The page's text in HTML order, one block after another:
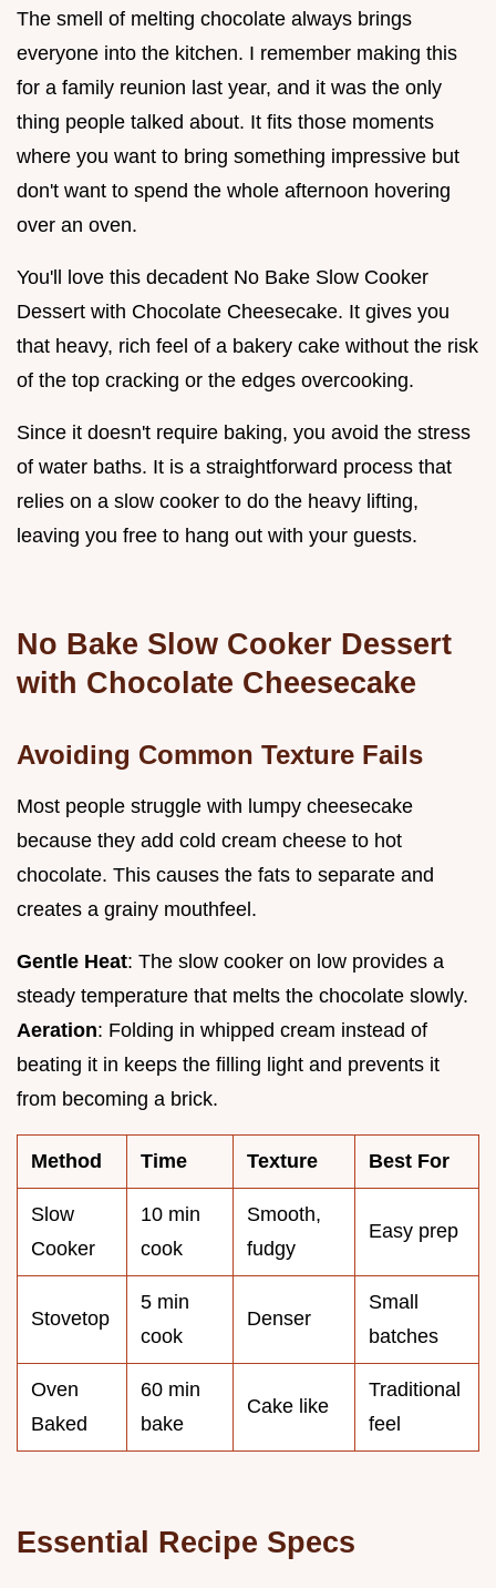
The smell of melting chocolate always brings
everyone into the kitchen. I remember making this
for a family reunion last year, and it was the only
thing people talked about. It fits those moments
where you want to bring something impressive but
don't want to spend the whole afternoon hovering
over an oven.
You'll love this decadent No Bake Slow Cooker
Dessert with Chocolate Cheesecake. It gives you
that heavy, rich feel of a bakery cake without the risk
of the top cracking or the edges overcooking.
Since it doesn't require baking, you avoid the stress
of water baths. It is a straightforward process that
relies on a slow cooker to do the heavy lifting,
leaving you free to hang out with your guests.
No Bake Slow Cooker Dessert
with Chocolate Cheesecake
Avoiding Common Texture Fails
Most people struggle with lumpy cheesecake
because they add cold cream cheese to hot
chocolate. This causes the fats to separate and
creates a grainy mouthfeel.
Gentle Heat: The slow cooker on low provides a
steady temperature that melts the chocolate slowly.
Aeration: Folding in whipped cream instead of
beating it in keeps the filling light and prevents it
from becoming a brick.
Method Time Texture Best For
Slow
Cooker
10 min
cook
Smooth,
fudgy
Easy prep
Stovetop
5 min
cook
Denser
Small
batches
Oven
Baked
60 min
bake
Cake like
Traditional
feel
Essential Recipe Specs